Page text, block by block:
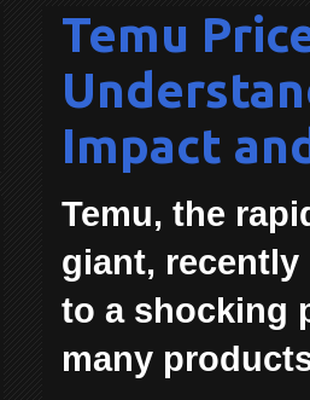
Temu
Impact
Temu, the
giant, recently
to a shocking
many